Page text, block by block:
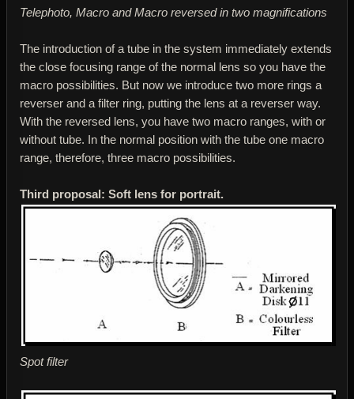
Telephoto, Macro and Macro reversed in two magnifications
The introduction of a tube in the system immediately extends
the close focusing range of the normal lens so you have the
macro possibilities. But now we introduce two more rings a
reverser and a filter ring, putting the lens at a reverser way.
With the reversed lens, you have two macro ranges, with or
without tube. In the normal position with the tube one macro
range, therefore, three macro possibilities.
Third proposal: Soft lens for portrait.
Spot filter